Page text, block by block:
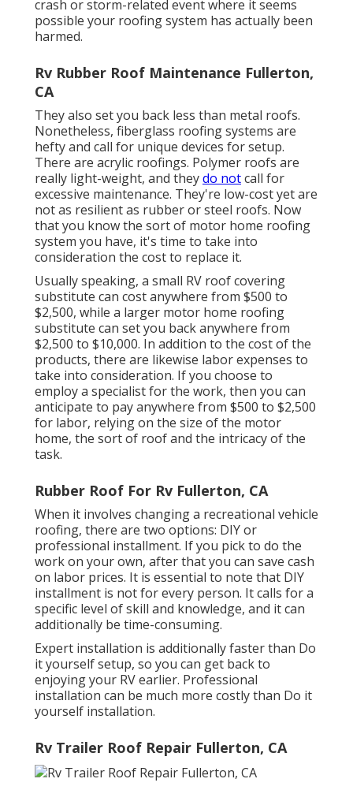
crash or storm-related event where it seems
possible your roofing system has actually been
harmed.
Rv Rubber Roof Maintenance Fullerton,
CA
They also set you back less than metal roofs.
Nonetheless, fiberglass roofing systems are
hefty and call for unique devices for setup.
There are acrylic roofings. Polymer roofs are
really light-weight, and theydo notcall for
excessive maintenance. They're low-cost yet are
not as resilient as rubber or steel roofs. Now
that you know the sort of motor home roofing
system you have, it's time to take into
consideration the cost to replace it.
Usually speaking, a small RV roof covering
substitute can cost anywhere from $500 to
$2,500, while a larger motor home roofing
substitute can set you back anywhere from
$2,500 to $10,000. In addition to the cost of the
products, there are likewise labor expenses to
take into consideration. If you choose to
employ a specialist for the work, then you can
anticipate to pay anywhere from $500 to $2,500
for labor, relying on the size of the motor
home, the sort of roof and the intricacy of the
task.
Rubber Roof For Rv Fullerton, CA
When it involves changing a recreational vehicle
roofing, there are two options: DIY or
professional installment. If you pick to do the
work on your own, after that you can save cash
on labor prices. It is essential to note that DIY
installment is not for every person. It calls for a
specific level of skill and knowledge, and it can
additionally be time-consuming.
Expert installation is additionally faster than Do
it yourself setup, so you can get back to
enjoying your RV earlier. Professional
installation can be much more costly than Do it
yourself installation.
Rv Trailer Roof Repair Fullerton, CA